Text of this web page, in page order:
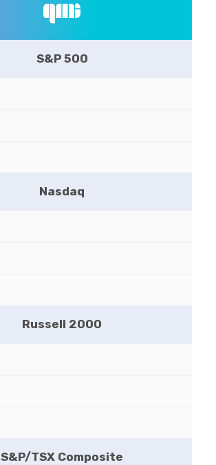
S&P 500
Nasdaq
Russell 2000
S&P/TSX Composite